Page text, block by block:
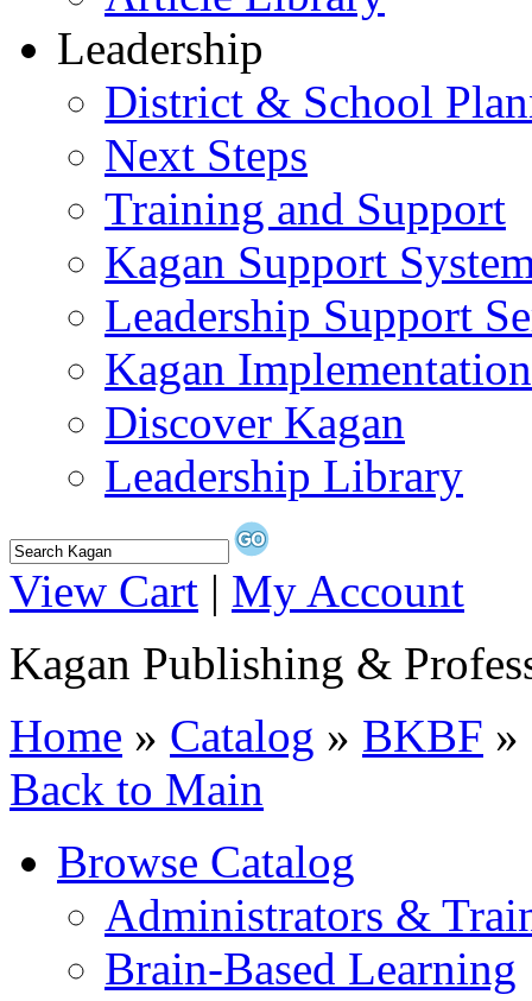
Leadership
District & School
Next Steps
Training and Support
Kagan Support
Leadership Support
Kagan
Discover Kagan
Leadership Library
View Cart | My Account
Kagan Publishing &
Home » Catalog » BKBF »
Back to Main
Browse Catalog
Administrators &
Brain-Based Learning